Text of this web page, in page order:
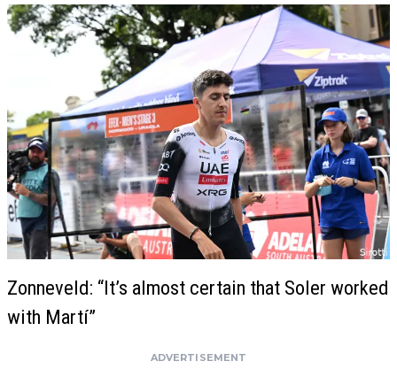
Zonneveld: “It’s almost certain that Soler worked
with Martí”
ADVERTISEMENT